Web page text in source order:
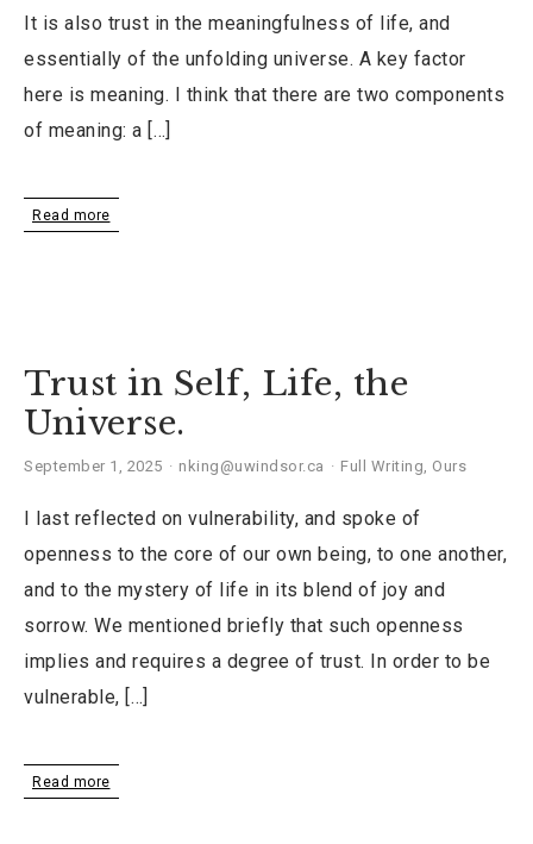
It is also trust in the meaningfulness of life, and
essentially of the unfolding universe. A key factor
here is meaning. I think that there are two components
of meaning: a […]
Read more
Trust in Self, Life, the
Universe.
September 1, 2025 nking@uwindsor.ca Full Writing, Ours
I last reflected on vulnerability, and spoke of
openness to the core of our own being, to one another,
and to the mystery of life in its blend of joy and
sorrow. We mentioned briefly that such openness
implies and requires a degree of trust. In order to be
vulnerable, […]
Read more